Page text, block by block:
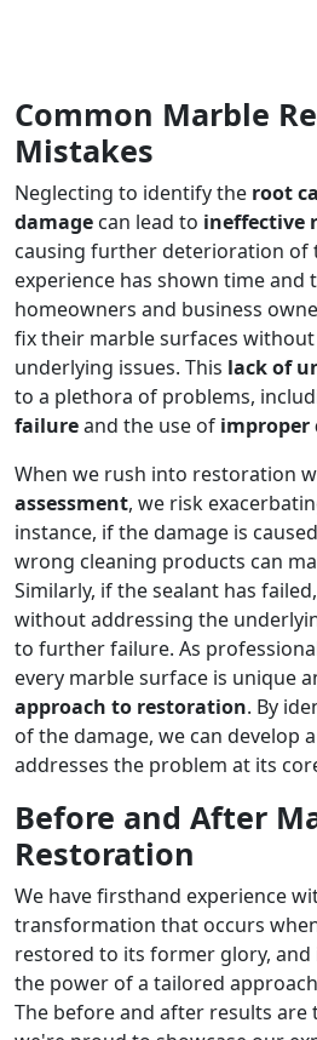
Common Marble
Mistakes
Neglecting to identify the root
damage can lead to ineffective
causing further deterioration of
experience has shown time and
homeowners and business
fix their marble surfaces
underlying issues. This lack of
to a plethora of problems,
failureand the use of improper
When we rush into restoration
assessment, we risk
instance, if the damage is
wrong cleaning products can
Similarly, if the sealant has
without addressing the
to further failure. As
every marble surface is unique
approach to restoration. By
of the damage, we can develop
addresses the problem at its
Before and After
Restoration
We have firsthand experience
transformation that occurs
restored to its former glory,
the power of a tailored
The before and after results are